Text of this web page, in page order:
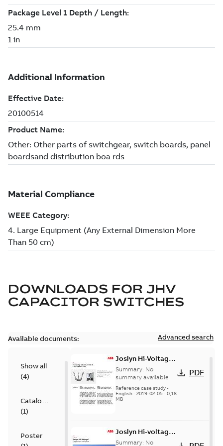
DOWNLOADS FOR JHV
CAPACITOR SWITCHES
Available documents: Advanced search
Show all
(4)
Catalogue
(1)
Poster
Joslyn Hi-Voltage
transmission lines
case study
Summary: No
summary available
Reference case study-
English- 2019-02-05- 0,18
MB
PDF
Joslyn Hi-voltage
capacitor
Summary: No